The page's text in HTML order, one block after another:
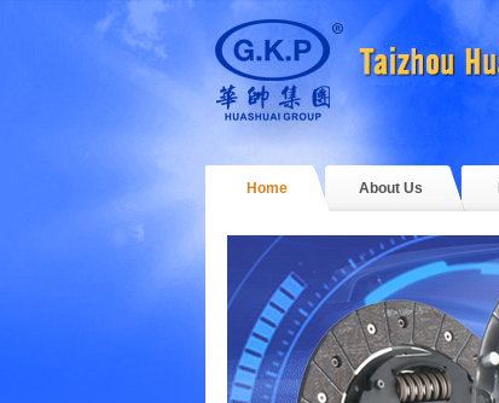
Home About Us